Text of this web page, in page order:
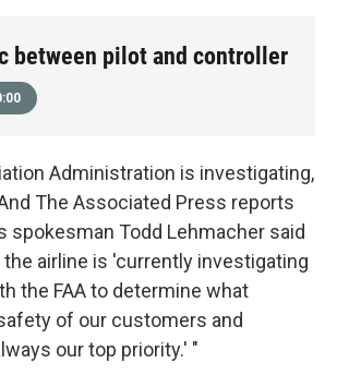
between pilot and controller
Administration is investigating,
The Associated Press reports
spokesman Todd Lehmacher said
the airline is 'currently investigating
the FAA to determine what
of our customers and
our top priority.' "